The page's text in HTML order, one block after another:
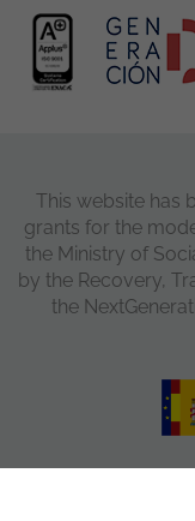
This website has
grants for the
the Ministry of
by the Recovery,
the